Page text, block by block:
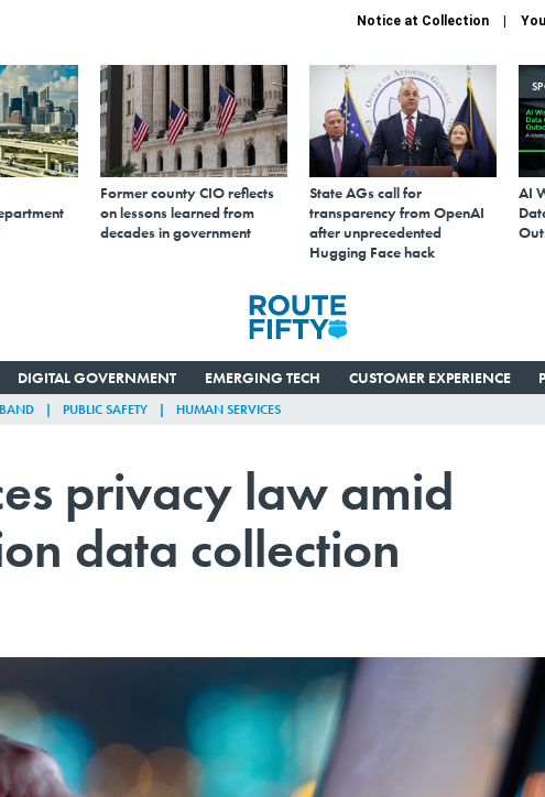
Notice at Collection
Former county CIO reflects
on lessons learned from
decades in government
State AGs call for
transparency from OpenAI
after unprecedented
Hugging Face hack
AI
DIGITAL GOVERNMENT EMERGING TECH CUSTOMER EXPERIENCE
PUBLIC SAFETY HUMAN SERVICES
privacy law amid
data collection